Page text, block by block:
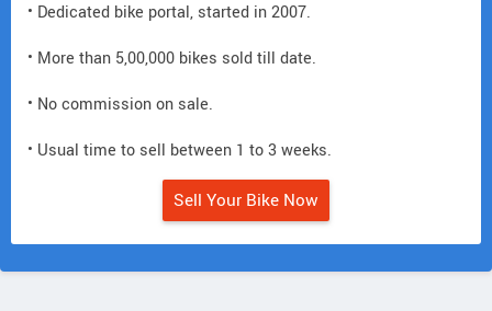
• Dedicated bike portal, started in 2007.
• More than 5,00,000 bikes sold till date.
• No commission on sale.
• Usual time to sell between 1 to 3 weeks.
Sell Your Bike Now